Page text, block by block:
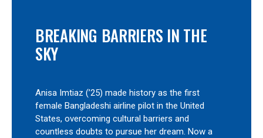
BREAKING BARRIERS IN THE
SKY
Anisa Imtiaz (’25) made history as the first
female Bangladeshi airline pilot in the United
States, overcoming cultural barriers and
countless doubts to pursue her dream. Now a